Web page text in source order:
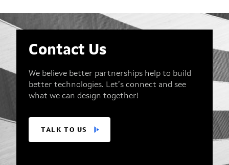
Contact Us
We believe better partnerships help to build
better technologies. Let’s connect and see
what we can design together!
TALK TO US